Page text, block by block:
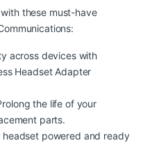
these must-have
:
across devices with
Headset Adapter
the life of your
parts.
powered and ready